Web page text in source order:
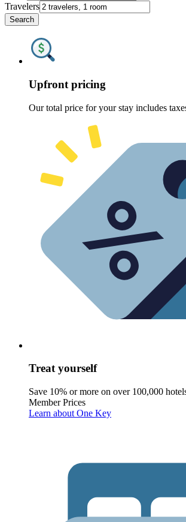
Travelers
Search
Upfront pricing
Our total price for your stay includes
Treat yourself
Save 10% or more on over 100,000
Member Prices
Learn about One Key